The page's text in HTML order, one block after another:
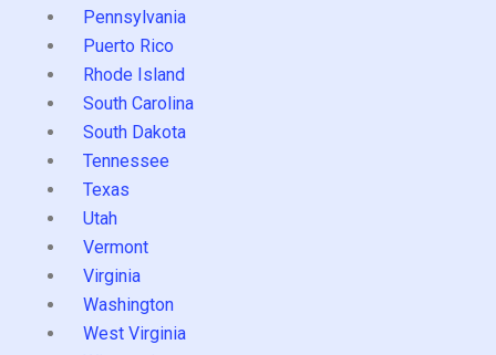
Pennsylvania
Puerto Rico
Rhode Island
South Carolina
South Dakota
Tennessee
Texas
Utah
Vermont
Virginia
Washington
West Virginia